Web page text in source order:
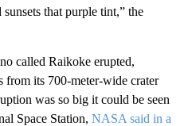
that purple tint,” the
called Raikoke erupted,
from its 700-meter-wide crater
was so big it could be seen
Space Station, NASA said in a